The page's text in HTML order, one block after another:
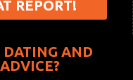
AND